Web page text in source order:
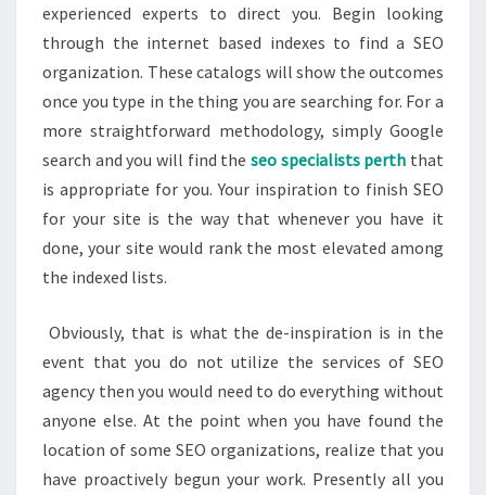
experienced experts to direct you. Begin looking
through the internet based indexes to find a SEO
organization. These catalogs will show the outcomes
once you type in the thing you are searching for. For a
more straightforward methodology, simply Google
search and you will find the seo specialists perth that
is appropriate for you. Your inspiration to finish SEO
for your site is the way that whenever you have it
done, your site would rank the most elevated among
the indexed lists.
Obviously, that is what the de-inspiration is in the
event that you do not utilize the services of SEO
agency then you would need to do everything without
anyone else. At the point when you have found the
location of some SEO organizations, realize that you
have proactively begun your work. Presently all you